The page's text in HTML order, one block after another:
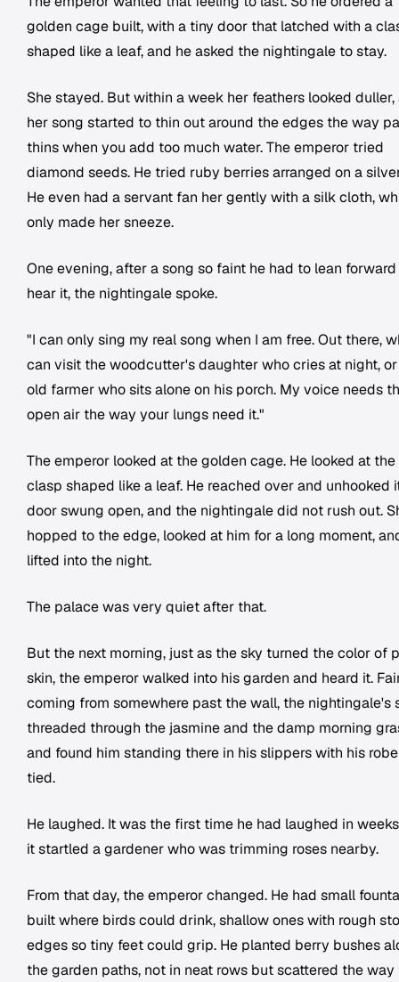
golden cage built, with a tiny door that latched with a
shaped like a leaf, and he asked the nightingale to stay.
She stayed. But within a week her feathers looked duller,
her song started to thin out around the edges the way
thins when you add too much water. The emperor tried
diamond seeds. He tried ruby berries arranged on a
He even had a servant fan her gently with a silk cloth,
only made her sneeze.
One evening, after a song so faint he had to lean
hear it, the nightingale spoke.
"I can only sing my real song when I am free. Out there,
can visit the woodcutter's daughter who cries at night,
old farmer who sits alone on his porch. My voice needs
open air the way your lungs need it."
The emperor looked at the golden cage. He looked at
clasp shaped like a leaf. He reached over and unhooked
door swung open, and the nightingale did not rush out.
hopped to the edge, looked at him for a long moment,
lifted into the night.
The palace was very quiet after that.
But the next morning, just as the sky turned the color of
skin, the emperor walked into his garden and heard it.
coming from somewhere past the wall, the nightingale's
threaded through the jasmine and the damp morning
and found him standing there in his slippers with his
tied.
He laughed. It was the first time he had laughed in
it startled a gardener who was trimming roses nearby.
From that day, the emperor changed. He had small
built where birds could drink, shallow ones with rough
edges so tiny feet could grip. He planted berry bushes
the garden paths, not in neat rows but scattered the